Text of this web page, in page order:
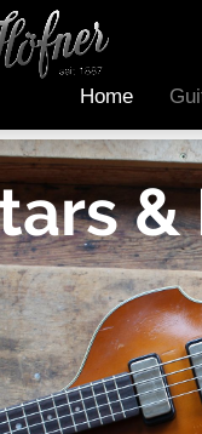
Home
&